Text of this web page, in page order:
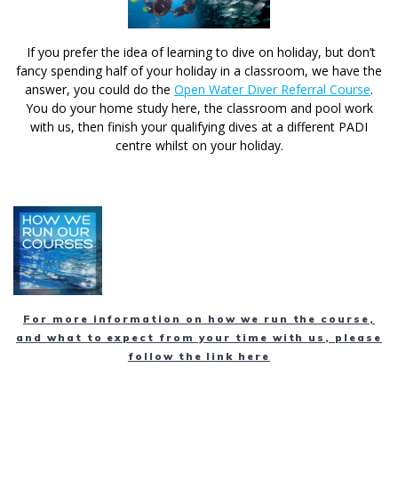
If you prefer the idea of learning to dive on holiday, but don’t
fancy spending half of your holiday in a classroom, we have the
answer, you could do the Open Water Diver Referral Course.
You do your home study here, the classroom and pool work
with us, then finish your qualifying dives at a different PADI
centre whilst on your holiday.
For more information on how we run the course,
and what to expect from your time with us, please
follow the link here